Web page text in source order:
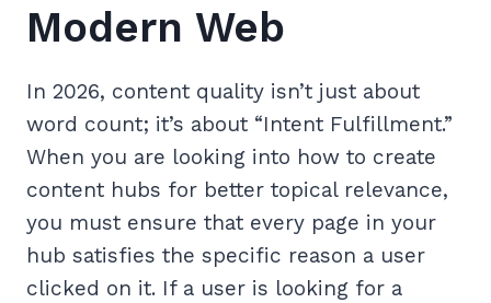
Modern Web
In 2026, content quality isn’t just about
word count; it’s about “Intent Fulfillment.”
When you are looking into how to create
content hubs for better topical relevance,
you must ensure that every page in your
hub satisfies the specific reason a user
clicked on it. If a user is looking for a